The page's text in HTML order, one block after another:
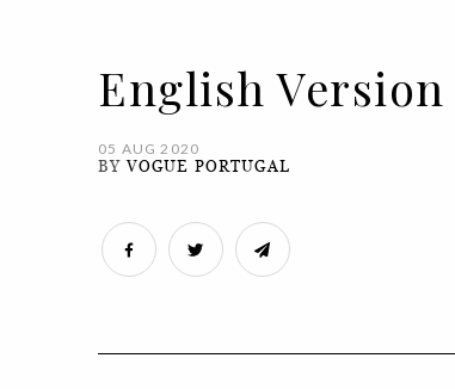
English
05 AUG 2020
BYVOGUE PORTUGAL